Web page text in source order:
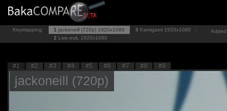
Keymapping 1 jackoneill (720p) 1920x1080
2 Live-eviL 1920x1080
3 Kamigami 1920x1080
#1 #2 #3 #4 #5 #6 #7 #8 #9
jackoneill (720p)